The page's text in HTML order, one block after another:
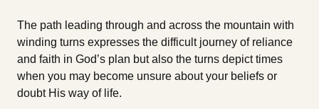
The path leading through and across the mountain with
winding turns expresses the difficult journey of reliance
and faith in God’s plan but also the turns depict times
when you may become unsure about your beliefs or
doubt His way of life.